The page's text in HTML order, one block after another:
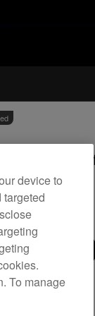
m coiled
device to
To manage